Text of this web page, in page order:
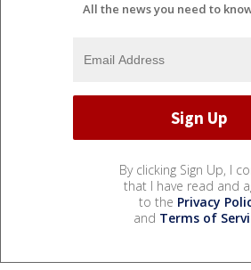
All the news you need to
By clicking Sign Up, I
that I have read and
to the Privacy
and Terms of